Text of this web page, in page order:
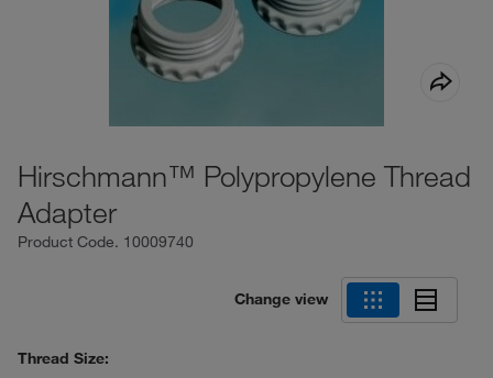
Hirschmann™ Polypropylene Thread
Adapter
Product Code. 10009740
Change view
Thread Size: